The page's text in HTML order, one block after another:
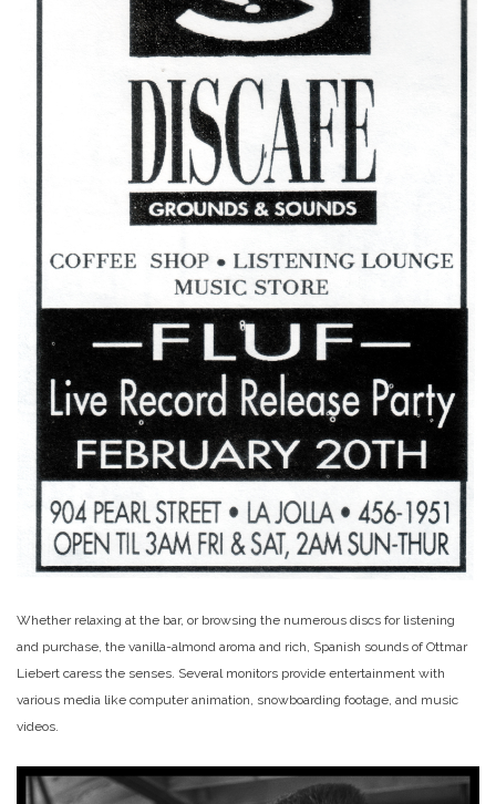
Whether relaxing at the bar, or browsing the numerous discs for listening
and purchase, the vanilla-almond aroma and rich, Spanish sounds of Ottmar
Liebert caress the senses. Several monitors provide entertainment with
various media like computer animation, snowboarding footage, and music
videos.